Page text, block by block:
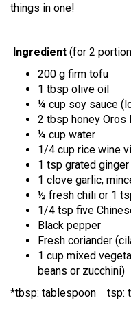
things in one!
Ingredient (for 2
200 g firm tofu
1 tbsp olive oil
¼ cup soy sauce
2 tbsp honey Oros
¼ cup water
1/4 cup rice wine
1 tsp grated ginger
1 clove garlic,
½ fresh chili or 1
1/4 tsp five
Black pepper
Fresh coriander
1 cup mixed
beans or zucchini)
*tbsp: tablespoon tsp: